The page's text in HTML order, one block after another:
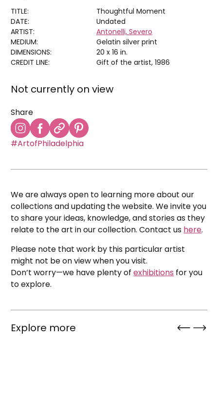
TITLE:
Thoughtful Moment
DATE:
Undated
ARTIST:
Antonelli, Severo
MEDIUM:
Gelatin silver print
DIMENSIONS:
20 x 16 in.
CREDIT LINE:
Gift of the artist, 1986
Not currently on view
Share
#ArtofPhiladelphia
We are always open to learning more about our
collections and updating the website. We invite you
to share your ideas, knowledge, and stories as they
relate to the art in our collection. Contact us here.
Please note that work by this particular artist
might not be on view when you visit.
Don’t worry—we have plenty ofexhibitions for you
to explore.
Explore more